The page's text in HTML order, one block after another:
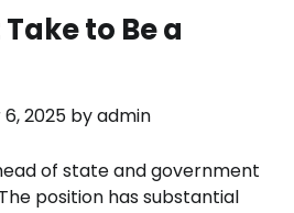
to Be a
2025 byadmin
of state and government
position has substantial